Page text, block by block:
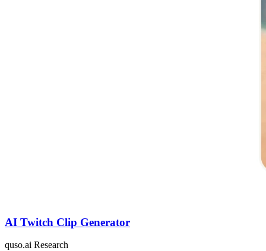
AI Twitch Clip Generator
quso.ai Research